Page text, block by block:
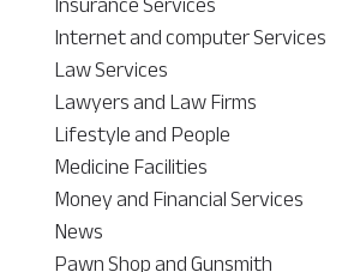
Internet and computer Services
Law Services
Lawyers and Law Firms
Lifestyle and People
Medicine Facilities
Money and Financial Services
News
Pawn Shop and Gunsmith